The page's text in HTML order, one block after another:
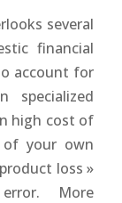
several
financial
account for
specialized
high cost of
of your own
loss »
More